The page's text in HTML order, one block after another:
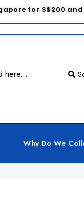
for S$200
Why Do We